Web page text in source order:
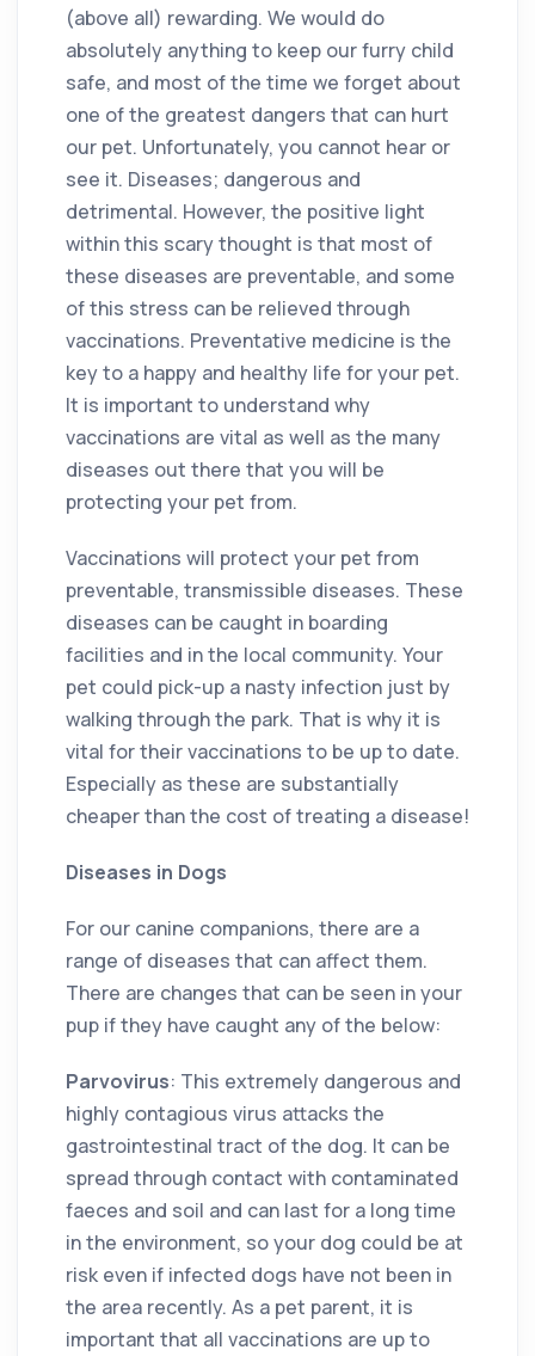
(above all) rewarding. We would do
absolutely anything to keep our furry child
safe, and most of the time we forget about
one of the greatest dangers that can hurt
our pet. Unfortunately, you cannot hear or
see it. Diseases; dangerous and
detrimental. However, the positive light
within this scary thought is that most of
these diseases are preventable, and some
of this stress can be relieved through
vaccinations. Preventative medicine is the
key to a happy and healthy life for your pet.
It is important to understand why
vaccinations are vital as well as the many
diseases out there that you will be
protecting your pet from.
Vaccinations will protect your pet from
preventable, transmissible diseases. These
diseases can be caught in boarding
facilities and in the local community. Your
pet could pick-up a nasty infection just by
walking through the park. That is why it is
vital for their vaccinations to be up to date.
Especially as these are substantially
cheaper than the cost of treating a disease!
Diseases in Dogs
For our canine companions, there are a
range of diseases that can affect them.
There are changes that can be seen in your
pup if they have caught any of the below:
Parvovirus: This extremely dangerous and
highly contagious virus attacks the
gastrointestinal tract of the dog. It can be
spread through contact with contaminated
faeces and soil and can last for a long time
in the environment, so your dog could be at
risk even if infected dogs have not been in
the area recently. As a pet parent, it is
important that all vaccinations are up to